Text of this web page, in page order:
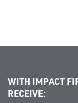
WITH IMPACT
RECEIVE: